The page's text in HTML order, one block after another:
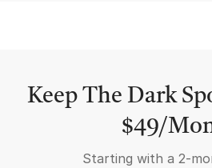
Keep The Dark
$49/
Starting with a 2-